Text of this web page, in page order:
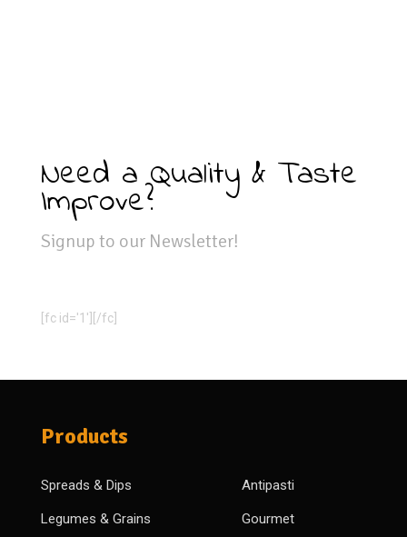
Need a Quality & Taste
Improve?
Signup to our Newsletter!
[fc id='1'][/fc]
Products
Spreads & Dips
Legumes & Grains
Antipasti
Gourmet